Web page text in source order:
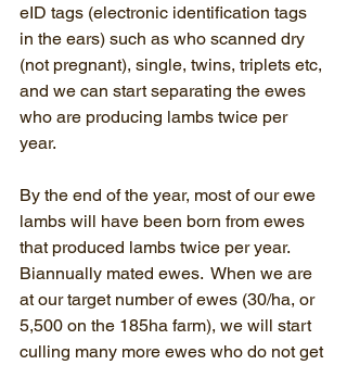
eID tags (electronic identification tags
in the ears) such as who scanned dry
(not pregnant), single, twins, triplets etc,
and we can start separating the ewes
who are producing lambs twice per
year.
By the end of the year, most of our ewe
lambs will have been born from ewes
that produced lambs twice per year.
Biannually mated ewes.  When we are
at our target number of ewes (30/ha, or
5,500 on the 185ha farm), we will start
culling many more ewes who do not get